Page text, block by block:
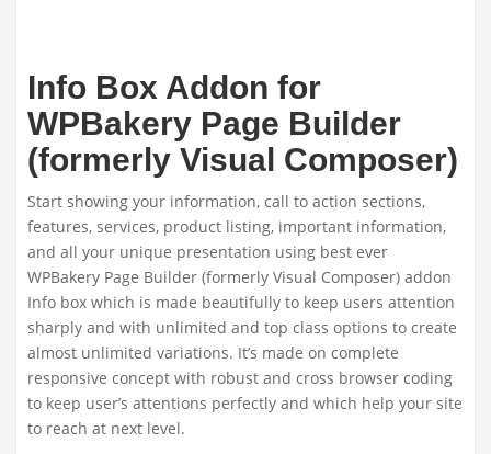
Info Box Addon for
WPBakery Page Builder
(formerly Visual Composer)
Start showing your information, call to action sections,
features, services, product listing, important information,
and all your unique presentation using best ever
WPBakery Page Builder (formerly Visual Composer) addon
Info box which is made beautifully to keep users attention
sharply and with unlimited and top class options to create
almost unlimited variations. It’s made on complete
responsive concept with robust and cross browser coding
to keep user’s attentions perfectly and which help your site
to reach at next level.